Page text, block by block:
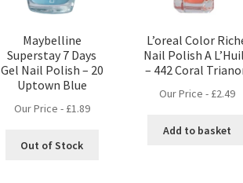
Maybelline
Superstay 7 Days
Gel Nail Polish – 20
Uptown Blue
Our Price - £1.89
Out of Stock
L’oreal Color
Nail Polish A
– 442 Coral
Our Price - £2.49
Add to basket